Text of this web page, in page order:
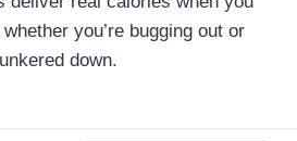
you’re bugging out or
down.